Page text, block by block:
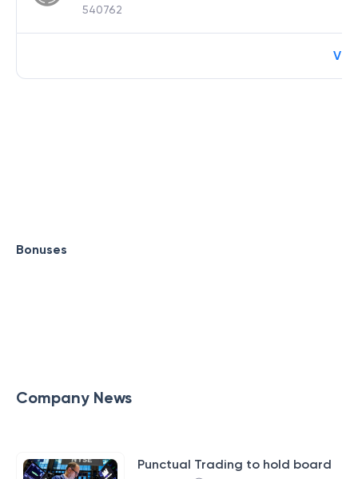
540762
Bonuses
Company News
Punctual Trading to hold board